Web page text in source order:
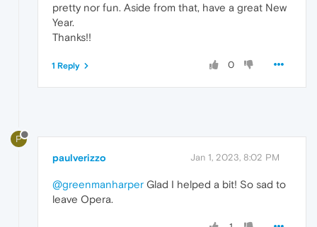
pretty nor fun. Aside from that, have a great New
Year.
Thanks!!
0
1 Reply
P
paulverizzo Jan 1, 2023, 8:02 PM
@greenmanharper Glad I helped a bit! So sad to
leave Opera.